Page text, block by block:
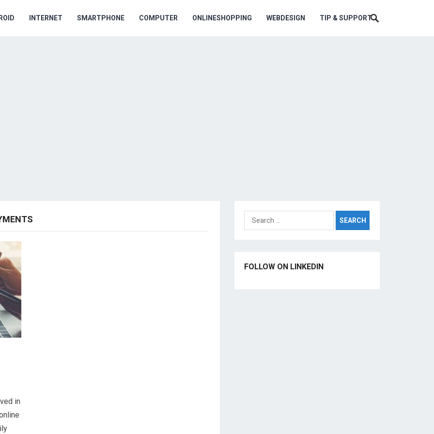
INTERNET SMARTPHONE COMPUTER ONLINESHOPPING WEBDESIGN TIP & SUPPORT
in
Search
for:
FOLLOW ON LINKEDIN